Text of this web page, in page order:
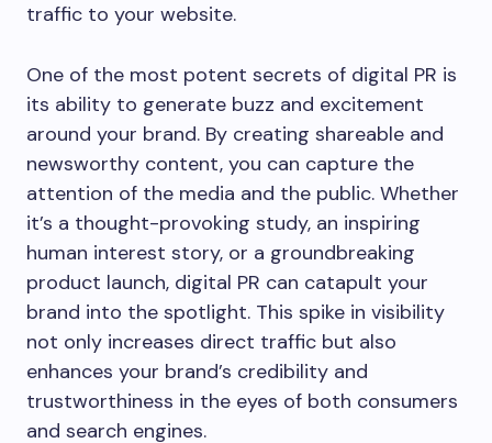
traffic to your website.
One of the most potent secrets of digital PR is
its ability to generate buzz and excitement
around your brand. By creating shareable and
newsworthy content, you can capture the
attention of the media and the public. Whether
it’s a thought-provoking study, an inspiring
human interest story, or a groundbreaking
product launch, digital PR can catapult your
brand into the spotlight. This spike in visibility
not only increases direct traffic but also
enhances your brand’s credibility and
trustworthiness in the eyes of both consumers
and search engines.